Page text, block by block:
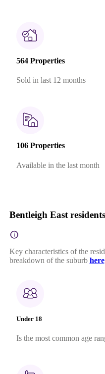
564 Properties
Sold in last 12 months
106 Properties
Available in the last month
Bentleigh East residents
Key characteristics of the
breakdown of the suburb here
Under 18
Is the most common age